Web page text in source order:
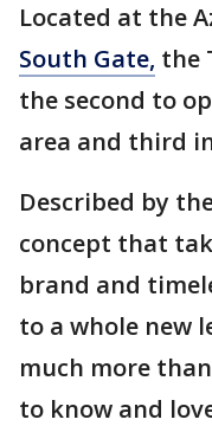
Located at the
South Gate, the
the second to
area and third
Described by
concept that
brand and
to a whole new
much more
to know and